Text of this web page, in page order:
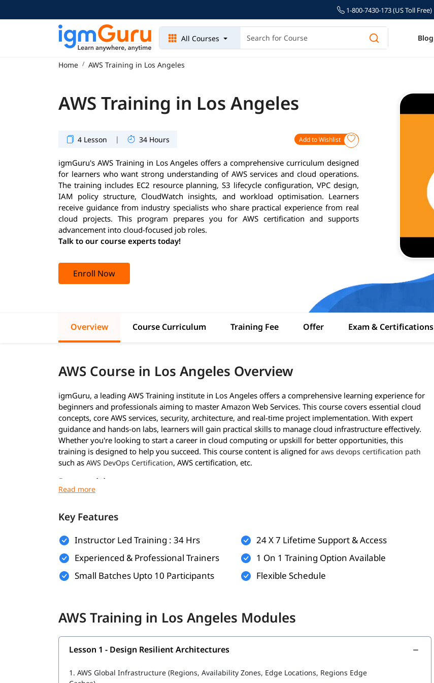
1-800-7430-173 (US Toll Free)
All Courses Blog
Home AWS Training in Los Angeles
AWS Training in Los Angeles
4 Lesson | 34 Hours Add to Wishlist
igmGuru's AWS Training in Los Angeles offers a comprehensive curriculum designed
for learners who want strong understanding of AWS services and cloud operations.
The training includes EC2 resource planning, S3 lifecycle configuration, VPC design,
IAM policy structure, CloudWatch insights, and workload optimisation. Learners
receive guidance from industry specialists who share practical experience from real
cloud projects. This program prepares you for AWS certification and supports
advancement into cloud-focused job roles.
Talk to our course experts today!
Enroll Now
Overview Course Curriculum Training Fee Offer Exam & Certifications
AWS Course in Los Angeles Overview
igmGuru, a leading AWS Training institute in Los Angeles offers a comprehensive learning experience for
beginners and professionals aiming to master Amazon Web Services. This course covers essential cloud
concepts, core AWS services, security, architecture, and real-time project implementation. With expert
guidance and hands-on labs, learners will gain practical skills to manage cloud infrastructure effectively.
Whether you're looking to start a career in cloud computing or upskill for better opportunities, this
training is designed to help you succeed. This course content is aligned for aws devops certification path
such as AWS DevOps Certification, AWS certification, etc.
Prerequisites
experience:
General knowledge of IT concepts and web applications
during the training.
What Will You Learn
In this program, you will learn AWS along with the following topics:
AWS Data Engineer
Key Features
Instructor Led Training : 34 Hrs
Experienced & Professional Trainers
Small Batches Upto 10 Participants
24 X 7 Lifetime Support & Access
1 On 1 Training Option Available
Flexible Schedule
AWS Training in Los Angeles Modules
Lesson 1 - Design Resilient Architectures
1. AWS Global Infrastructure (Regions, Availability Zones, Edge Locations, Regions Edge